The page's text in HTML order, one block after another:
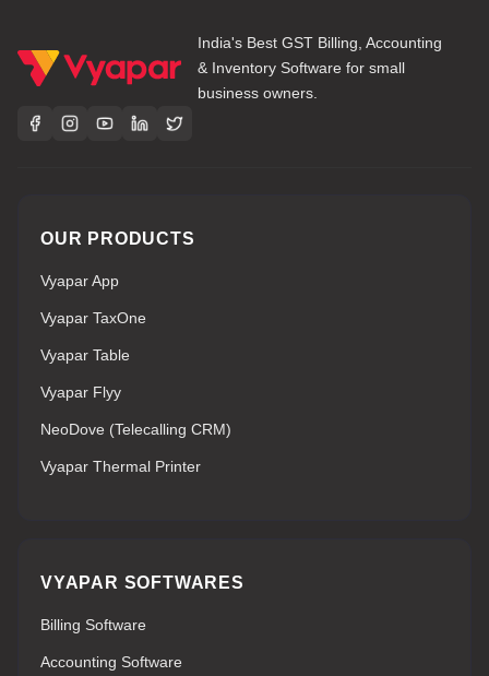
India's Best GST Billing, Accounting
& Inventory Software for small
business owners.
OUR PRODUCTS
Vyapar App
Vyapar TaxOne
Vyapar Table
Vyapar Flyy
NeoDove (Telecalling CRM)
Vyapar Thermal Printer
VYAPAR SOFTWARES
Billing Software
Accounting Software